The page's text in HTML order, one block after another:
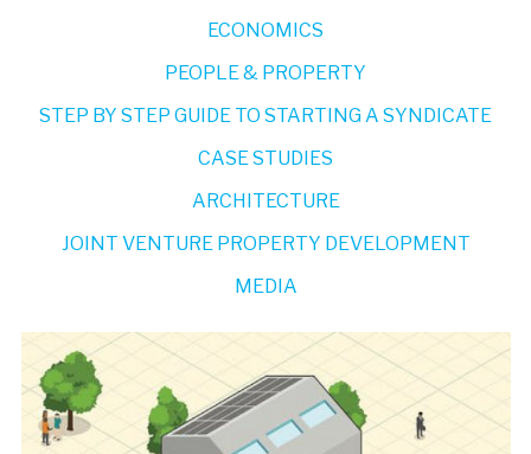
ECONOMICS
PEOPLE & PROPERTY
STEP BY STEP GUIDE TO STARTING A SYNDICATE
CASE STUDIES
ARCHITECTURE
JOINT VENTURE PROPERTY DEVELOPMENT
MEDIA